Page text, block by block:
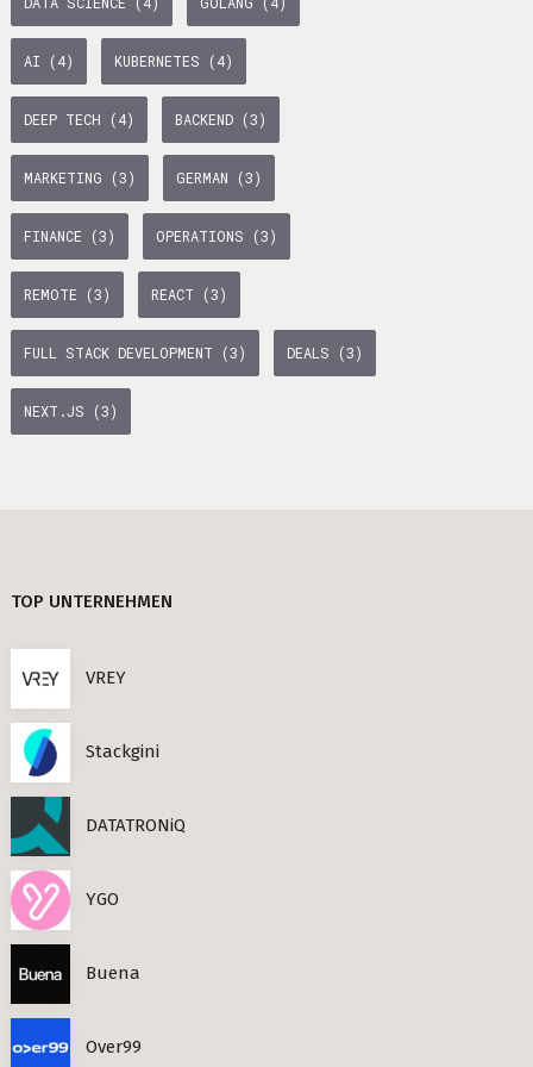
BUSINESS DEVELOPMENT (10) GTM (7)
Tax & Contributions
Benefits in Berlin
and Freelancers in Germany – What’s the Difference?
in Germany
Living in Berlin
Berlin
in Berlin
in Berlin
AI (4) KUBERNETES (4)
DEEP TECH (4) BACKEND (3)
MARKETING (3) GERMAN (3)
FINANCE (3) OPERATIONS (3)
REMOTE (3) REACT (3)
FULL STACK DEVELOPMENT (3) DEALS (3)
NEXT.JS (3)
TOP UNTERNEHMEN
VREY
Stackgini
DATATRONiQ
YGO
Buena
Over99